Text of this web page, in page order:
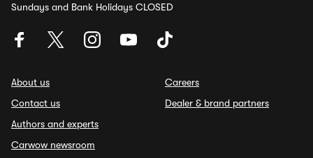
Sundays and Bank Holidays CLOSED
About us
Contact us
Authors and experts
Carwow newsroom
Careers
Dealer & brand partners